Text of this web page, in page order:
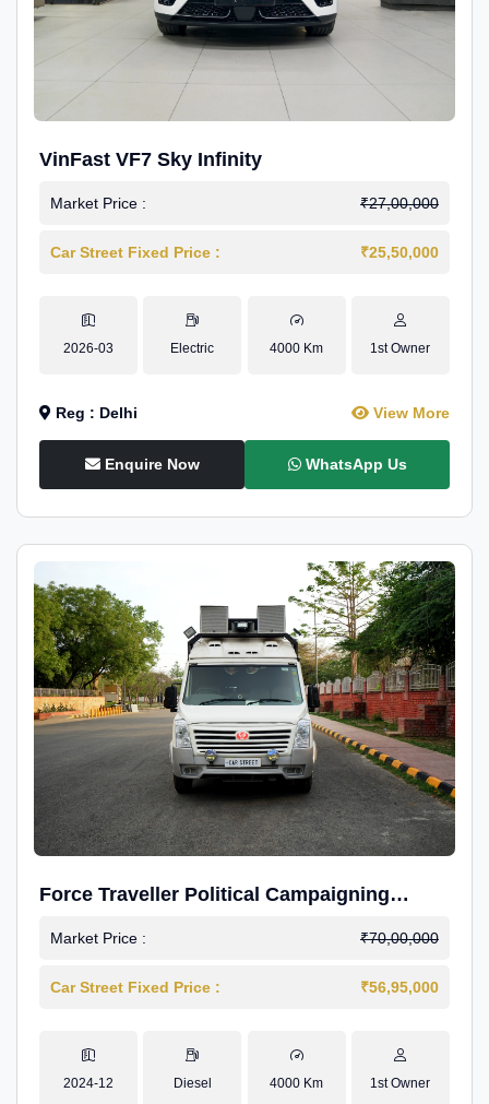
VinFast VF7 Sky Infinity
Market Price : ₹27,00,000
Car Street Fixed Price : ₹25,50,000
2026-03 Electric 4000 Km 1st Owner
Reg : Delhi View More
Enquire Now WhatsApp Us
Force Traveller Political Campaigning
Caravan
Market Price : ₹70,00,000
Car Street Fixed Price : ₹56,95,000
2024-12 Diesel 4000 Km 1st Owner